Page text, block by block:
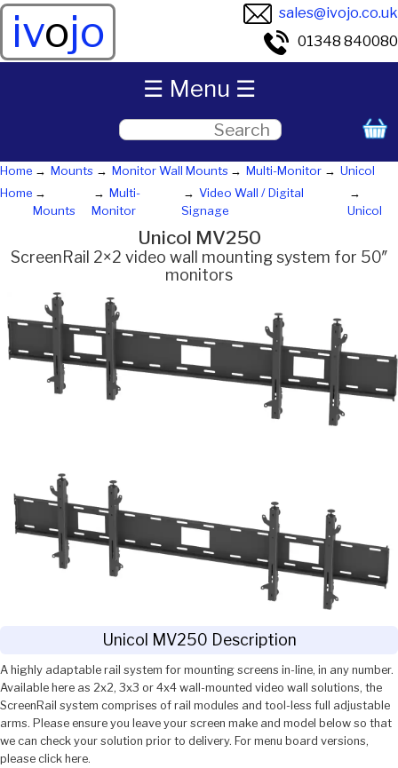
ivojo
sales@ivojo.co.uk
01348 840080
Home Mounts Monitor Wall Mounts Multi-Monitor
Unicol
Home
Mounts
Multi-
Monitor
Video Wall / Digital
Signage
Unicol
Unicol MV250
ScreenRail 2×2 video wall mounting system for 50″
monitors
Unicol MV250 Description
A highly adaptable rail system for mounting screens in-line, in any number.
Available here as 2x2, 3x3 or 4x4 wall-mounted video wall solutions, the
ScreenRail system comprises of rail modules and tool-less full adjustable
arms. Please ensure you leave your screen make and model below so that
we can check your solution prior to delivery. For menu board versions,
please click here.
☰ Menu ☰